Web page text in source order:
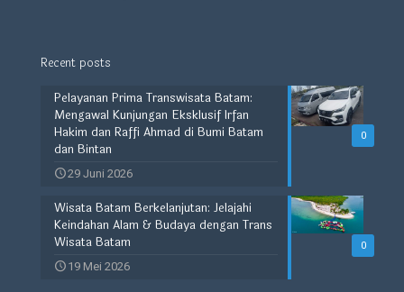
Recent posts
0
Pelayanan Prima Transwisata Batam:
Mengawal Kunjungan Eksklusif Irfan
Hakim dan Raffi Ahmad di Bumi Batam
dan Bintan
29 Juni 2026
0
Wisata Batam Berkelanjutan: Jelajahi
Keindahan Alam & Budaya dengan Trans
Wisata Batam
19 Mei 2026